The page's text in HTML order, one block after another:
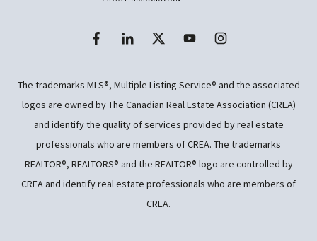
The trademarks MLS®, Multiple Listing Service® and the associated
logos are owned by The Canadian Real Estate Association (CREA)
and identify the quality of services provided by real estate
professionals who are members of CREA. The trademarks
REALTOR®, REALTORS® and the REALTOR® logo are controlled by
CREA and identify real estate professionals who are members of
CREA.